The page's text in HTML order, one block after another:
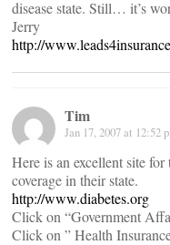
disease state. Still… it’s
Jerry
http://
Tim
Jan 17, 2007 at 12:52
Here is an excellent site
coverage in their state.
http://www.diabetes.org
Click on “Government
Click on ” Health